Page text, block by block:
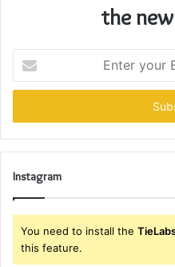
the
your
Email
Instagram
You need to install the
this feature.